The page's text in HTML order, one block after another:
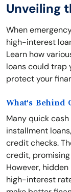
Unveiling
When
high-interest
Learn how
loans could trap
protect your
What's Behind
Many quick
installment
credit checks.
credit,
However,
high-interest